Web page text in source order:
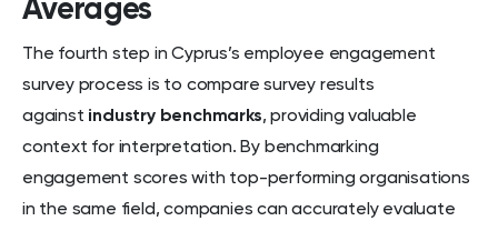
Averages
The fourth step in Cyprus’s employee engagement
survey process is to compare survey results
against industry benchmarks, providing valuable
context for interpretation. By benchmarking
engagement scores with top-performing organisations
in the same field, companies can accurately evaluate